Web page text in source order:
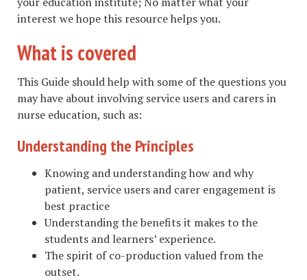
interest we hope this resource helps you.
What is covered
This Guide should help with some of the questions you
may have about involving service users and carers in
nurse education, such as:
Understanding the Principles
Knowing and understanding how and why
patient, service users and carer engagement is
best practice
Understanding the benefits it makes to the
students and learners’ experience.
The spirit of co-production valued from the
outset.